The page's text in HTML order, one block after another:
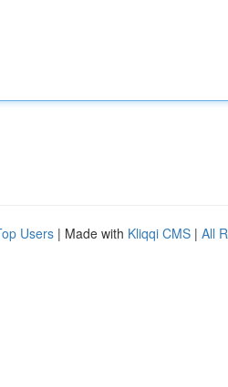
Users | Made with Kliqqi CMS | All